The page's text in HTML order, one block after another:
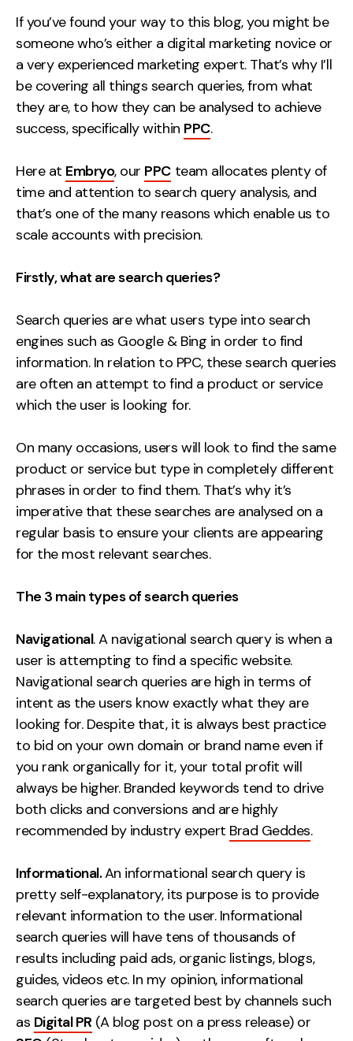
If you’ve found your way to this blog, you might be
someone who’s either a digital marketing novice or
a very experienced marketing expert. That’s why I’ll
be covering all things search queries, from what
they are, to how they can be analysed to achieve
success, specifically within PPC.
Here at Embryo, our PPCteam allocates plenty of
time and attention to search query analysis, and
that’s one of the many reasons which enable us to
scale accounts with precision.
Firstly, what are search queries?
Search queries are what users type into search
engines such as Google& Bing in order to find
information. In relation to PPC, these search queries
are often an attempt to find a product or service
which the user is looking for.
On many occasions, users will look to find the same
product or service but type in completely different
phrases in order to find them. That’s why it’s
imperative that these searches are analysed on a
regular basis to ensure your clients are appearing
for the most relevant searches.
The 3 main types of search queries
Navigational. A navigational search query is when a
user is attempting to find a specific website.
Navigational search queries are high in terms of
intent as the users know exactly what they are
looking for. Despite that, it is always best practice
to bid on your own domain or brand name even if
you rank organically for it, your total profit will
always be higher. Branded keywords tend to drive
both clicks and conversions and are highly
recommended by industry expert Brad Geddes.
Informational.An informational search query is
pretty self-explanatory, its purpose is to provide
relevant information to the user. Informational
search queries will have tens of thousands of
results including paid ads, organic listings, blogs,
guides, videos etc. In my opinion, informational
search queries are targeted best by channels such
as Digital PR (A blog post on a press release) or
Web Analytics
Google Analytics
Strategy
Growth Strategy
Discovery Strategy
Measurement Strategy
Experience
Creative
UX/UI Design
Web Development
About
Case Studies
Events
Resources
Supertools
Careers
Contact
2nd Floor,
127 Portland St,
Manchester,
M1 4PZ
info@embryo.com
LinkedIn
Instagram
TikTok